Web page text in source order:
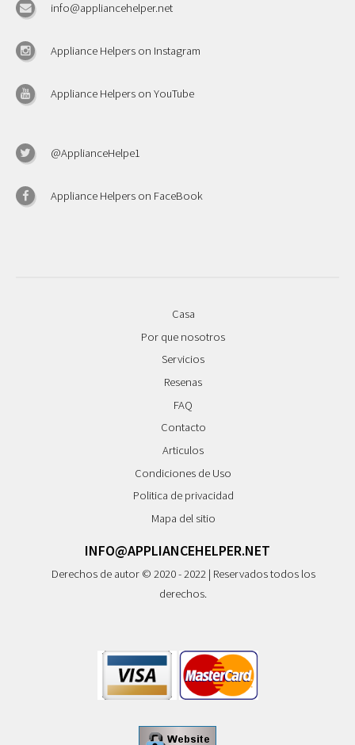
info@appliancehelper.net
Appliance Helpers on Instagram
Appliance Helpers on YouTube
@ApplianceHelpe1
Appliance Helpers on FaceBook
Casa
Por que nosotros
Servicios
Resenas
FAQ
Contacto
Articulos
Condiciones de Uso
Politica de privacidad
Mapa del sitio
INFO@APPLIANCEHELPER.NET
Derechos de autor © 2020 - 2022 | Reservados todos los
derechos.